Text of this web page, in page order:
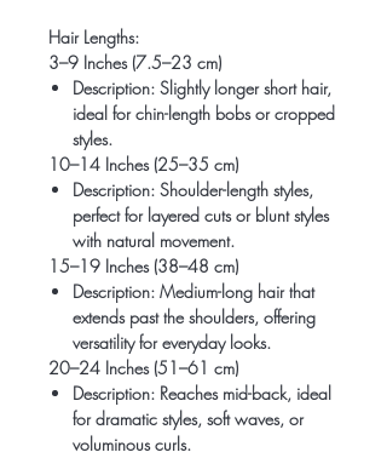
Hair Lengths:
3–9 Inches (7.5–23 cm)
Description: Slightly longer short hair,
ideal for chin-length bobs or cropped
styles.
10–14 Inches (25–35 cm)
Description: Shoulder-length styles,
perfect for layered cuts or blunt styles
with natural movement.
15–19 Inches (38–48 cm)
Description: Medium-long hair that
extends past the shoulders, offering
versatility for everyday looks.
20–24 Inches (51–61 cm)
Description: Reaches mid-back, ideal
for dramatic styles, soft waves, or
voluminous curls.